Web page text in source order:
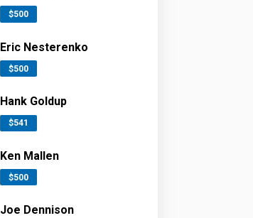
$500
Eric Nesterenko
$500
Hank Goldup
$541
Ken Mallen
$500
Joe Dennison